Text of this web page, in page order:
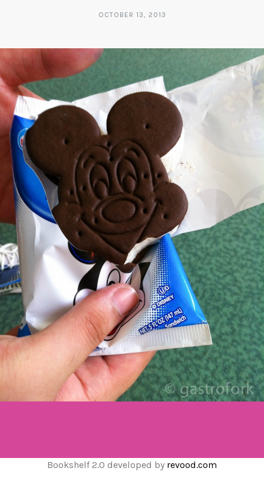
OCTOBER 13, 2013
Bookshelf 2.0 developed by revood.com